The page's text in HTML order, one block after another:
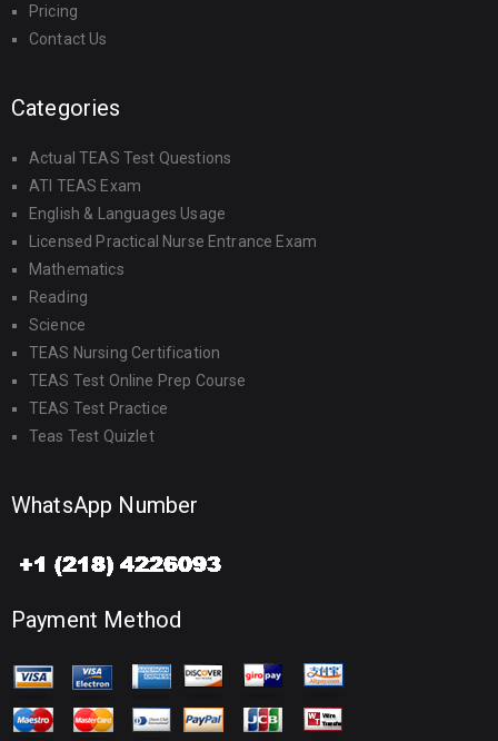
Pricing
Contact Us
Categories
Actual TEAS Test Questions
ATI TEAS Exam
English & Languages Usage
Licensed Practical Nurse Entrance Exam
Mathematics
Reading
Science
TEAS Nursing Certification
TEAS Test Online Prep Course
TEAS Test Practice
Teas Test Quizlet
WhatsApp Number
Payment Method